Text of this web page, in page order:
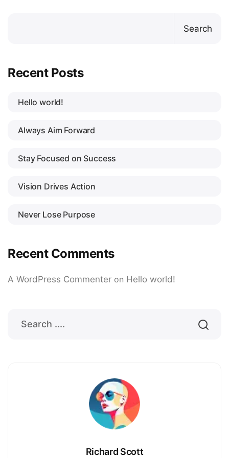
Search
Recent Posts
Hello world!
Always Aim Forward
Stay Focused on Success
Vision Drives Action
Never Lose Purpose
Recent Comments
A WordPress Commenter on Hello world!
Richard Scott